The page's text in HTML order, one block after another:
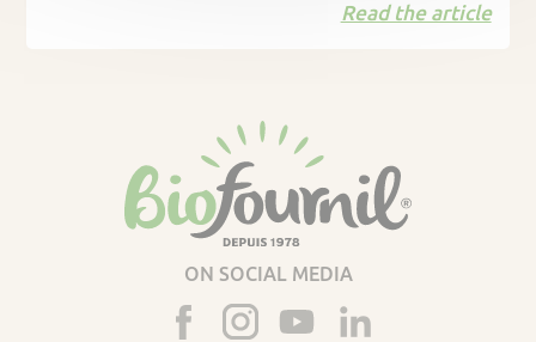
Read the article
ON SOCIAL MEDIA